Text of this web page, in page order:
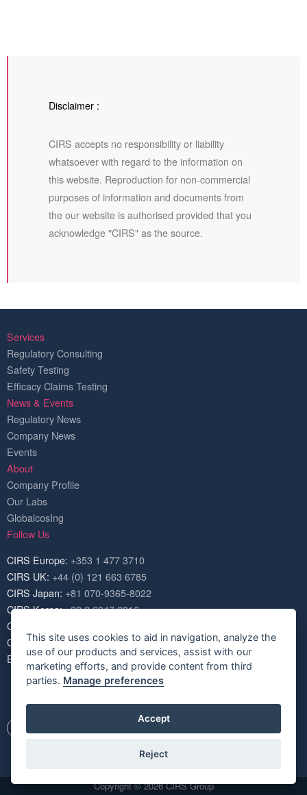
Disclaimer :
CIRS accepts no responsibility or liability
whatsoever with regard to the information on
this website. Reproduction for non-commercial
purposes of information and documents from
the our website is authorised provided that you
acknowledge "CIRS" as the source.
Services
Regulatory Consulting
Safety Testing
Efficacy Claims Testing
News & Events
Regulatory News
Company News
Events
About
Company Profile
Our Labs
GlobalcosIng
Follow Us
CIRS Europe: +353 1 477 3710
CIRS UK: +44 (0) 121 663 6785
CIRS Japan: +81 070-9365-8022
CIRS Korea: +82 2 6347 8816
CIRS USA:
CIRS China: +86 571 8720 6574
Email: service@cirs-group.com
Copyright © 2026 CIRS Group
This site uses cookies to aid in navigation, analyze the
use of our products and services, assist with our
marketing efforts, and provide content from third
parties. Manage preferences
Accept
Reject